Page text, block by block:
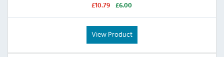
£10.79
£6.00
View Product